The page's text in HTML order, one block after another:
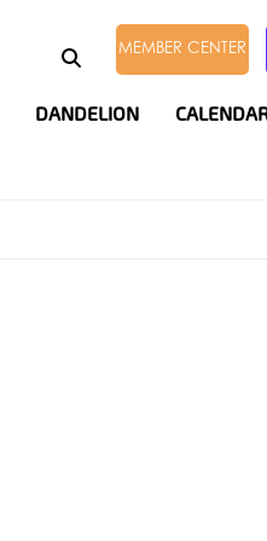
MEMBER CENTER
DANDELION